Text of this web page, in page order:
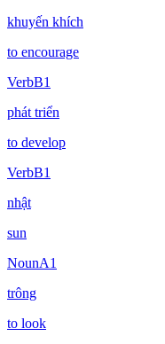
khuyến khích
to encourage
VerbB1
phát triển
to develop
VerbB1
nhật
sun
NounA1
trông
to look